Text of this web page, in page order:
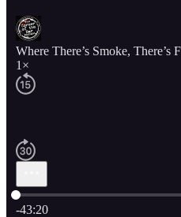
Where There’s Smoke,
1×
Current time: 0:00 / Total time: -
-43:20